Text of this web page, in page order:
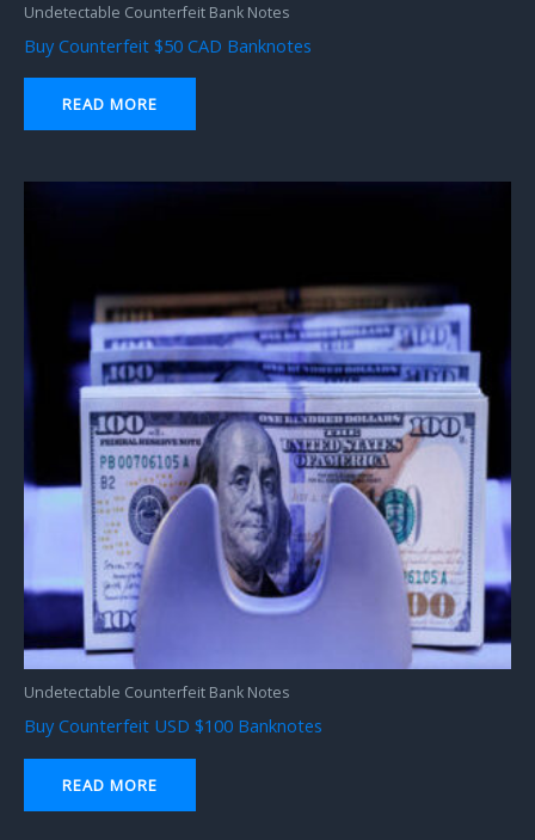
Undetectable Counterfeit Bank Notes
Buy Counterfeit $50 CAD Banknotes
READ MORE
Undetectable Counterfeit Bank Notes
Buy Counterfeit USD $100 Banknotes
READ MORE